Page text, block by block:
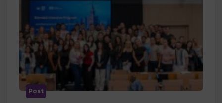
Post